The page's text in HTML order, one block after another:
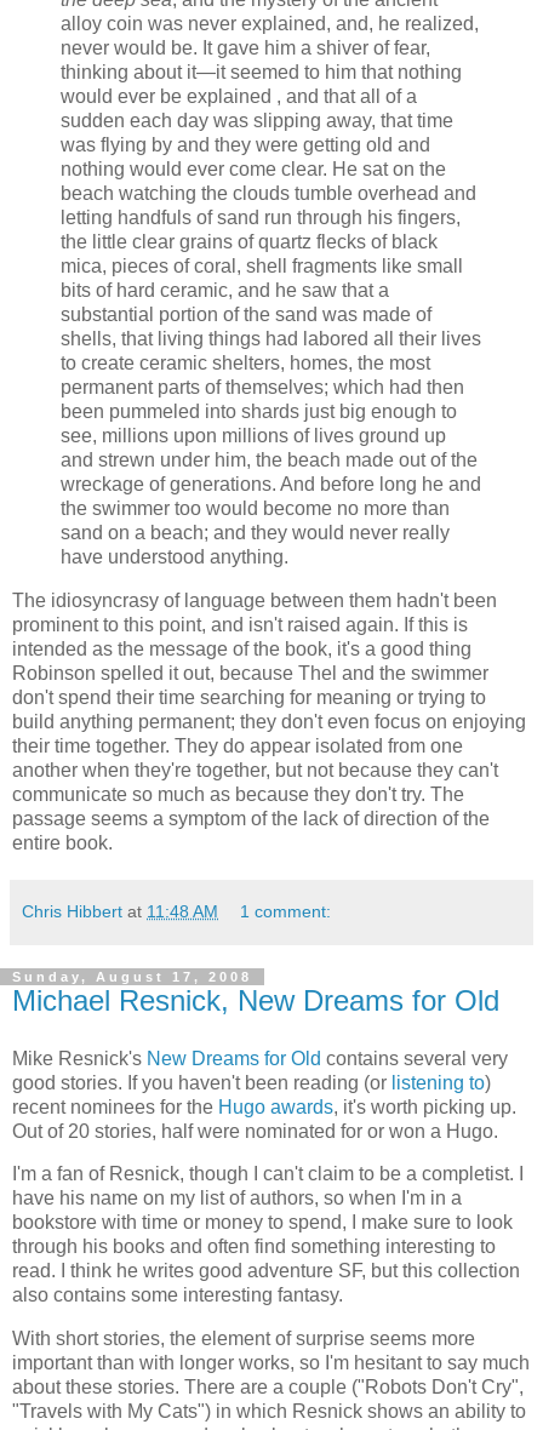
alloy coin was never explained, and, he realized,
never would be. It gave him a shiver of fear,
thinking about it—it seemed to him that nothing
would ever be explained , and that all of a
sudden each day was slipping away, that time
was flying by and they were getting old and
nothing would ever come clear. He sat on the
beach watching the clouds tumble overhead and
letting handfuls of sand run through his fingers,
the little clear grains of quartz flecks of black
mica, pieces of coral, shell fragments like small
bits of hard ceramic, and he saw that a
substantial portion of the sand was made of
shells, that living things had labored all their lives
to create ceramic shelters, homes, the most
permanent parts of themselves; which had then
been pummeled into shards just big enough to
see, millions upon millions of lives ground up
and strewn under him, the beach made out of the
wreckage of generations. And before long he and
the swimmer too would become no more than
sand on a beach; and they would never really
have understood anything.
The idiosyncrasy of language between them hadn't been
prominent to this point, and isn't raised again. If this is
intended as the message of the book, it's a good thing
Robinson spelled it out, because Thel and the swimmer
don't spend their time searching for meaning or trying to
build anything permanent; they don't even focus on enjoying
their time together. They do appear isolated from one
another when they're together, but not because they can't
communicate so much as because they don't try. The
passage seems a symptom of the lack of direction of the
entire book.
Chris Hibbert at 11:48 AM 1 comment:
Sunday, August 17, 2008
Michael Resnick, New Dreams for Old
Mike Resnick's New Dreams for Old contains several very
good stories. If you haven't been reading (or listening to)
recent nominees for the Hugo awards, it's worth picking up.
Out of 20 stories, half were nominated for or won a Hugo.
I'm a fan of Resnick, though I can't claim to be a completist. I
have his name on my list of authors, so when I'm in a
bookstore with time or money to spend, I make sure to look
through his books and often find something interesting to
read. I think he writes good adventure SF, but this collection
also contains some interesting fantasy.
With short stories, the element of surprise seems more
important than with longer works, so I'm hesitant to say much
about these stories. There are a couple ("Robots Don't Cry",
"Travels with My Cats") in which Resnick shows an ability to